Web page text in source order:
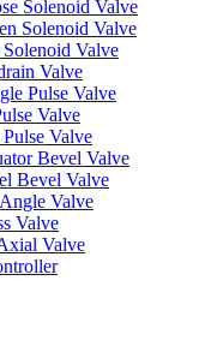
Solenoid Valve
Solenoid Valve
Valve
Valve
Pulse Valve
Valve
Valve
Bevel Valve
Bevel Valve
Valve
Valve
Valve